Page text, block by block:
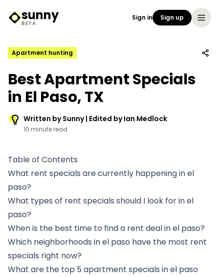
Sunny Logo
sunny
BETA
Sign in Sign up
Apartment hunting
Best Apartment Specials
in El Paso, TX
Written by Sunny | Edited by Ian Medlock
10 minute read
Table of Contents
What rent specials are currently happening in el
paso?
What types of rent specials should I look for in el
paso?
When is the best time to find a rent deal in el paso?
Which neighborhoods in el paso have the most rent
specials right now?
What are the top 5 apartment specials in el paso